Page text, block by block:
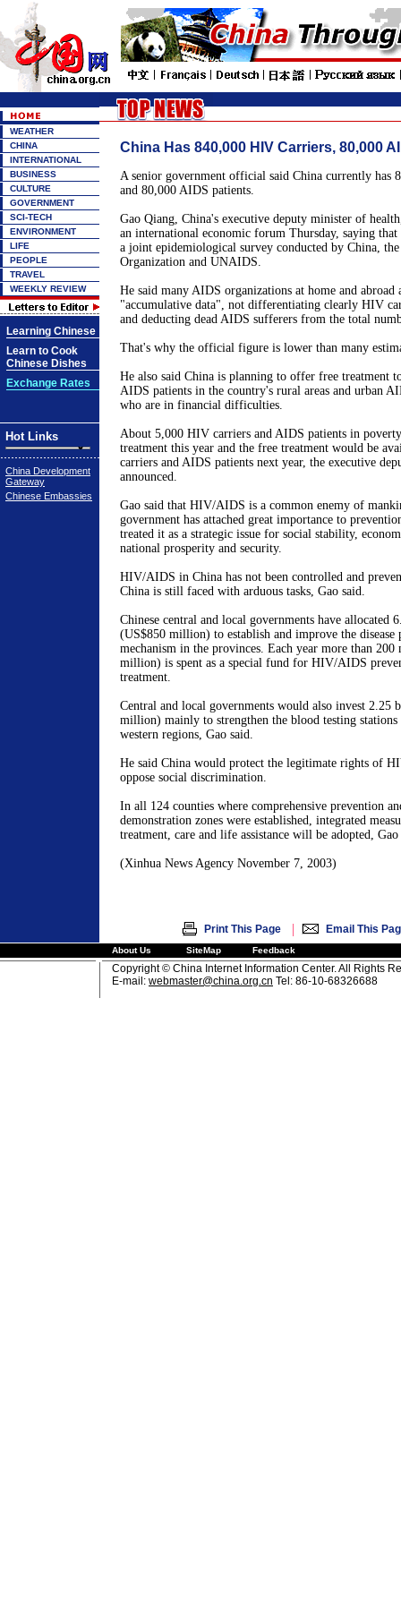
WEATHER
CHINA
INTERNATIONAL
BUSINESS
CULTURE
GOVERNMENT
SCI-TECH
ENVIRONMENT
LIFE
PEOPLE
TRAVEL
WEEKLY REVIEW
Learning Chinese
Learn to Cook
Chinese Dishes
Exchange Rates
Hot Links
China Development
Gateway
Chinese Embassies
China Has 840,000 HIV Carriers, 80,000
A senior government official said China currently has
and 80,000 AIDS patients.
Gao Qiang, China's executive deputy minister of
an international economic forum Thursday, saying
a joint epidemiological survey conducted by China,
Organization and UNAIDS.
He said many AIDS organizations at home and abroad
"accumulative data", not differentiating clearly HIV
and deducting dead AIDS sufferers from the total
That's why the official figure is lower than many
He also said China is planning to offer free treatment
AIDS patients in the country's rural areas and urban
who are in financial difficulties.
About 5,000 HIV carriers and AIDS patients in
treatment this year and the free treatment would be
carriers and AIDS patients next year, the executive
announced.
Gao said that HIV/AIDS is a common enemy of
government has attached great importance to
treated it as a strategic issue for social stability,
national prosperity and security.
HIV/AIDS in China has not been controlled and
China is still faced with arduous tasks, Gao said.
Chinese central and local governments have allocated
(US$850 million) to establish and improve the disease
mechanism in the provinces. Each year more than
million) is spent as a special fund for HIV/AIDS
treatment.
Central and local governments would also invest 2.25
million) mainly to strengthen the blood testing
western regions, Gao said.
He said China would protect the legitimate rights of
oppose social discrimination.
In all 124 counties where comprehensive prevention
demonstration zones were established, integrated
treatment, care and life assistance will be adopted, Gao
(Xinhua News Agency November 7, 2003)
Print This Page | Email This
About Us SiteMap Feedback
Copyright © China Internet Information Center. All Rights
E-mail: webmaster@china.org.cn Tel: 86-10-68326688